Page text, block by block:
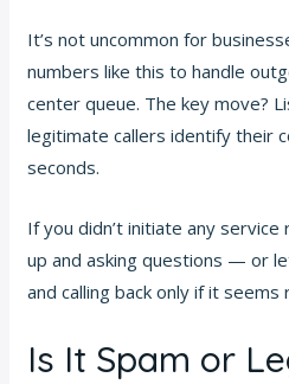
It’s not uncommon for
numbers like this to handle
center queue. The key move?
legitimate callers identify their
seconds.
If you didn’t initiate any
up and asking questions — or
and calling back only if it seems
Is It Spam or